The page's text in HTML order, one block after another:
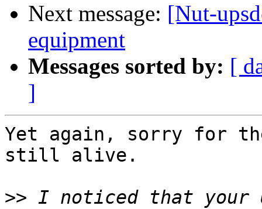
Next message: [Nut-
equipment
Messages sorted by: [
]
Yet again, sorry for
still alive.
>> I noticed that your